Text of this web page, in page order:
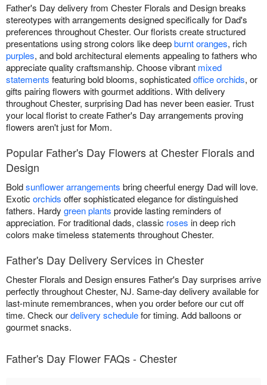
Father's Day delivery from Chester Florals and Design breaks
stereotypes with arrangements designed specifically for Dad's
preferences throughout Chester. Our florists create structured
presentations using strong colors like deepburnt oranges, rich
purples, and bold architectural elements appealing to fathers who
appreciate quality craftsmanship. Choose vibrant mixed
statements featuring bold blooms, sophisticatedoffice orchids, or
gifts pairing flowers with gourmet additions. With delivery
throughout Chester, surprising Dad has never been easier. Trust
your local florist to create Father's Day arrangements proving
flowers aren't just for Mom.
Popular Father's Day Flowers at Chester Florals and
Design
Boldsunflower arrangements bring cheerful energy Dad will love.
Exotic orchids offer sophisticated elegance for distinguished
fathers. Hardy green plants provide lasting reminders of
appreciation. For traditional dads, classic roses in deep rich
colors make timeless statements throughout Chester.
Father's Day Delivery Services in Chester
Chester Florals and Design ensures Father's Day surprises arrive
perfectly throughout Chester, NJ. Same-day delivery available for
last-minute remembrances, when you order before our cut off
time. Check ourdelivery schedulefor timing. Add balloons or
gourmet snacks.
Father's Day Flower FAQs - Chester